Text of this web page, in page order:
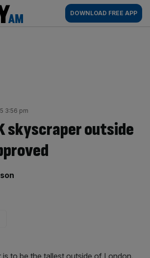
AM
DOWNLOAD FREE APP
3:56 pm
skyscraper outside